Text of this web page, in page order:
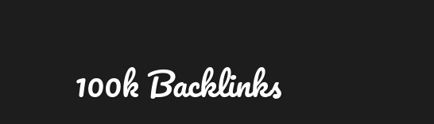
100k Backlinks